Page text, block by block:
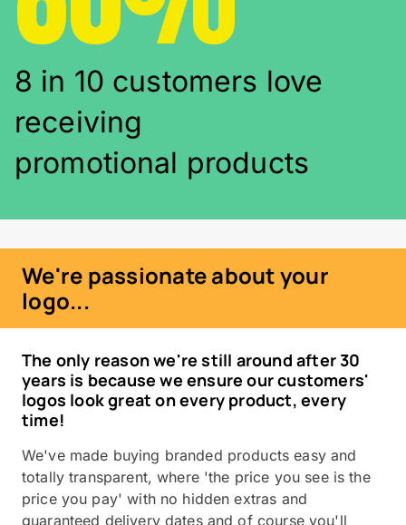
8 in 10 customers love
receiving
promotional products
We're passionate about your
logo...
The only reason we're still around after 30
years is because we ensure our customers'
logos look great on every product, every
time!
We've made buying branded products easy and
totally transparent, where 'the price you see is the
price you pay' with no hidden extras and
guaranteed delivery dates and of course you'll